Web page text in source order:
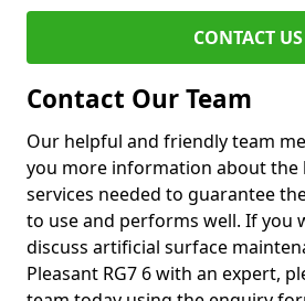
CONTACT US
Contact Our Team
Our helpful and friendly team
you more information about the
services needed to guarantee
to use and performs well. If you
discuss artificial surface
Pleasant RG7 6 with an expert,